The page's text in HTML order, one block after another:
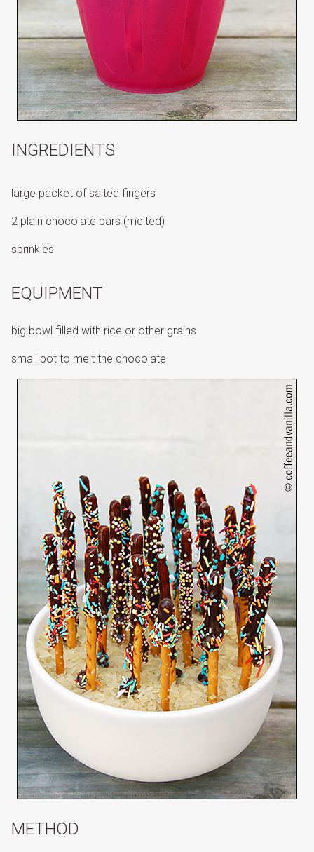
INGREDIENTS
large packet of salted fingers
2 plain chocolate bars (melted)
sprinkles
EQUIPMENT
big bowl filled with rice or other grains
small pot to melt the chocolate
METHOD